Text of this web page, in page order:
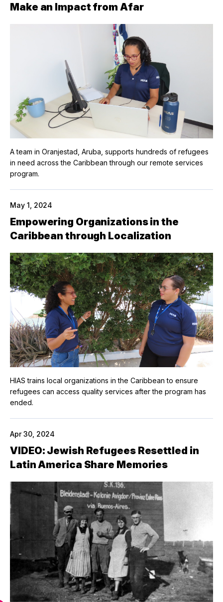
Make an Impact from Afar
A team in Oranjestad, Aruba, supports hundreds of refugees
in need across the Caribbean through our remote services
program.
May 1, 2024
Empowering Organizations in the
Caribbean through Localization
HIAS trains local organizations in the Caribbean to ensure
refugees can access quality services after the program has
ended.
Apr 30, 2024
VIDEO: Jewish Refugees Resettled in
Latin America Share Memories